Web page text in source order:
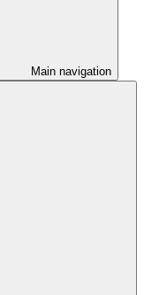
Main navigation